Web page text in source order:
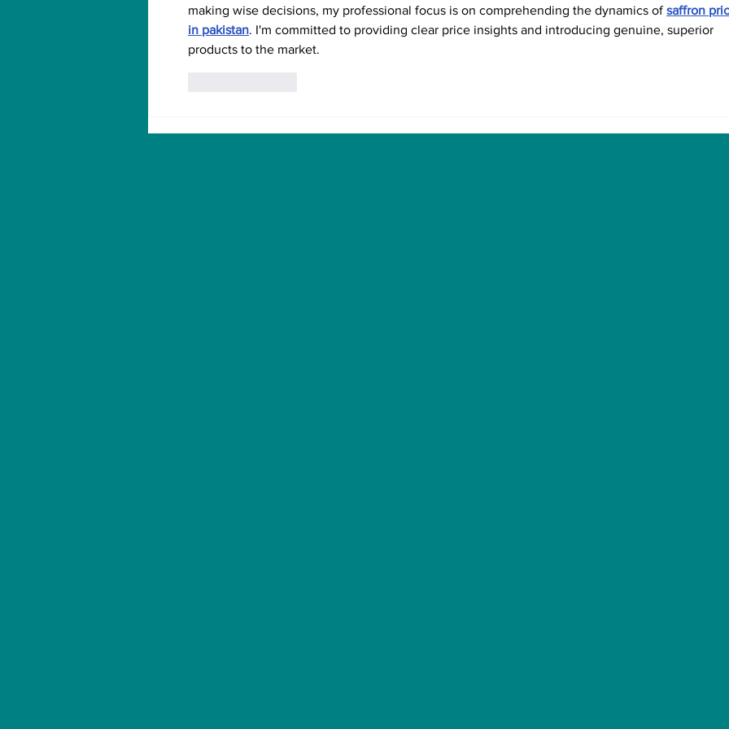
making wise decisions, my professional focus is on comprehending the dynamics of saffron
in pakistan. I'm committed to providing clear price insights and introducing genuine, superior
products to the market.